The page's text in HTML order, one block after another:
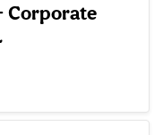
Corporate